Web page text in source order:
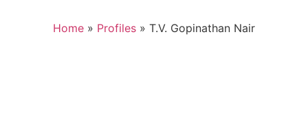
Home » Profiles » T.V. Gopinathan Nair